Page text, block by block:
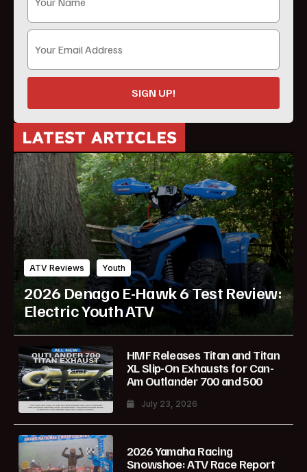
SIGN UP!
LATEST ARTICLES
ATV Reviews Youth
2026 Denago E-Hawk 6 Test Review:
Electric Youth ATV
HMF Releases Titan and Titan
XL Slip-On Exhausts for Can-
Am Outlander 700 and 500
July 23, 2026
2026 Yamaha Racing
Snowshoe: ATV Race Report